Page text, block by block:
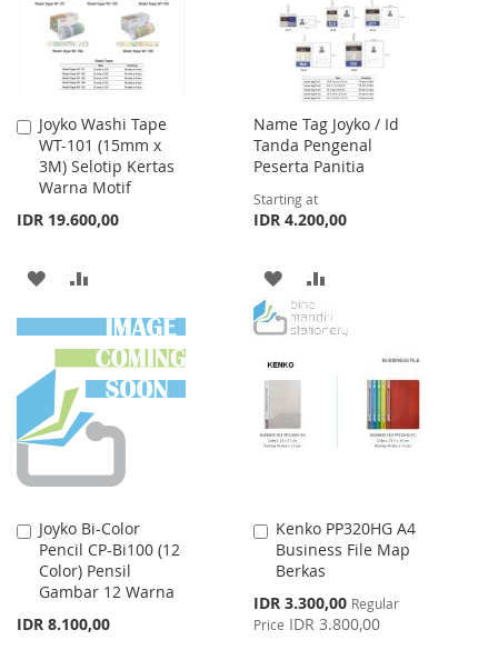
Joyko Washi Tape
WT-101 (15mm x
3M) Selotip Kertas
Warna Motif
IDR 19.600,00
Add
to
Cart
ADD
TO
WISH
LIST
TO
COMPARE
Name Tag Joyko / Id
Tanda Pengenal
Peserta Panitia
Starting at
IDR 4.200,00
ADD
TO
TO
COMPARE
Joyko Bi-Color
Pencil CP-Bi100 (12
Color) Pensil
Gambar 12 Warna
IDR 8.100,00
Add
to
Cart
Kenko PP320HG A4
Business File Map
Berkas
Special
Price
IDR 3.300,00 Regular
Price IDR 3.800,00
Add
to
Cart